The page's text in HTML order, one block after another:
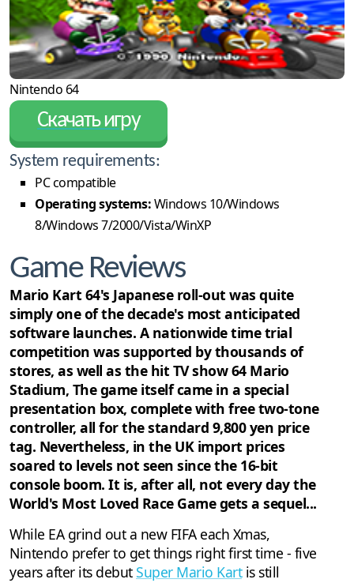
Nintendo 64
Скачать игру
System requirements:
PC compatible
Operating systems:Windows 10/Windows
8/Windows 7/2000/Vista/WinXP
Game Reviews
Mario Kart 64's Japanese roll-out was quite
simply one of the decade's most anticipated
software launches. A nationwide time trial
competition was supported by thousands of
stores, as well as the hit TV show 64 Mario
Stadium, The game itself came in a special
presentation box, complete with free two-tone
controller, all for the standard 9,800 yen price
tag. Nevertheless, in the UK import prices
soared to levels not seen since the 16-bit
console boom. It is, after all, not every day the
World's Most Loved Race Game gets a sequel...
While EA grind out a new FIFA each Xmas,
Nintendo prefer to get things right first time - five
years after its debutSuper Mario Kartis still